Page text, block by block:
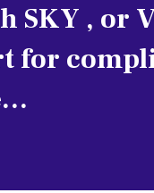
SKY , or
for